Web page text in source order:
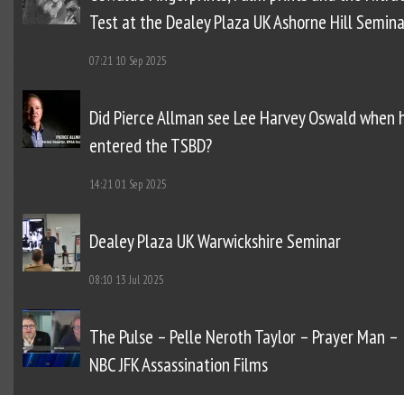
Test at the Dealey Plaza UK Ashorne Hill
07:21 10 Sep 2025
Did Pierce Allman see Lee Harvey Oswald when
entered the TSBD?
14:2101 Sep 2025
Dealey Plaza UK Warwickshire Seminar
08:10 13 Jul 2025
The Pulse – Pelle Neroth Taylor – Prayer Man –
NBC JFK Assassination Films